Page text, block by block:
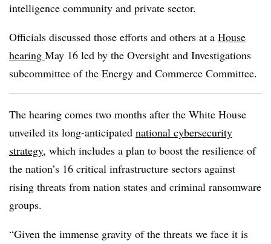
intelligence community and private sector.
Officials discussed those efforts and others at a House
hearing May 16 led by the Oversight and Investigations
subcommittee of the Energy and Commerce Committee.
The hearing comes two months after the White House
unveiled its long-anticipated national cybersecurity
strategy, which includes a plan to boost the resilience of
the nation’s 16 critical infrastructure sectors against
rising threats from nation states and criminal ransomware
groups.
“Given the immense gravity of the threats we face it is